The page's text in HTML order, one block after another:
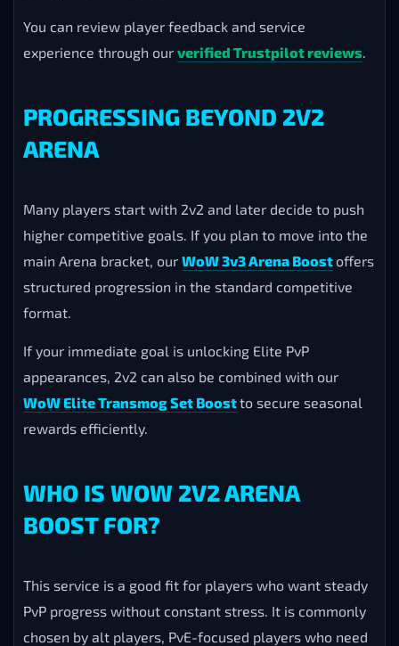
You can review player feedback and service
experience through our verified Trustpilot reviews.
PROGRESSING BEYOND 2V2
ARENA
Many players start with 2v2 and later decide to push
higher competitive goals. If you plan to move into the
main Arena bracket, our WoW 3v3 Arena Boost offers
structured progression in the standard competitive
format.
If your immediate goal is unlocking Elite PvP
appearances, 2v2 can also be combined with our
WoW Elite Transmog Set Boostto secure seasonal
rewards efficiently.
WHO IS WOW 2V2 ARENA
BOOST FOR?
This service is a good fit for players who want steady
PvP progress without constant stress. It is commonly
chosen by alt players, PvE-focused players who need